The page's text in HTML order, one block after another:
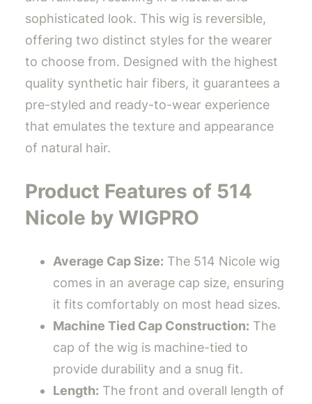
sophisticated look. This wig is reversible,
offering two distinct styles for the wearer
to choose from. Designed with the highest
quality synthetic hair fibers, it guarantees a
pre-styled and ready-to-wear experience
that emulates the texture and appearance
of natural hair.
Product Features of 514
Nicole by WIGPRO
Average Cap Size: The 514 Nicole wig
comes in an average cap size, ensuring
it fits comfortably on most head sizes.
Machine Tied Cap Construction: The
cap of the wig is machine-tied to
provide durability and a snug fit.
Length: The front and overall length of